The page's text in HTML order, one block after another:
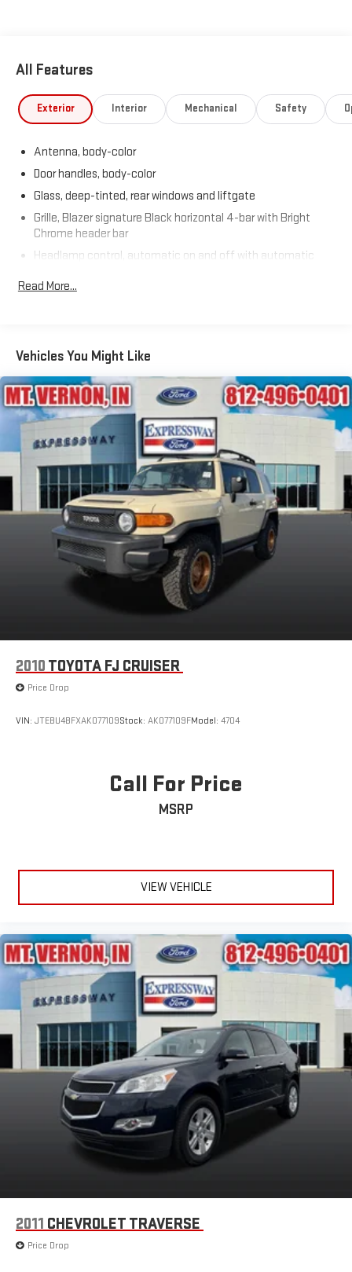
All Features
Exterior Interior Mechanical Safety
Antenna, body-color
Door handles, body-color
Glass, deep-tinted, rear windows and liftgate
Grille, Blazer signature Black horizontal 4-bar with Bright
Chrome header bar
Headlamp control, automatic on and off with automatic
Headlamps, high intensity discharge (HID), bi-functional
Mirrors, outside heated power-adjustable, manual-folding
body-color
Moldings, lower body-side (Molded-in-color Black.)
Taillamps, LED
Tire, compact spare, T135/70R18, blackwall
Tires, P235/65R18 all-season blackwall
Wheel, spare, 18" (45.7 cm) steel
Wheels, 18" (45.7 cm) Bright Silver aluminum
Wiper, rear intermittent with washer
Wipers, front variable-speed, intermittent with washers
Read More...
Vehicles You Might Like
2010 TOYOTA FJ CRUISER
Price Drop
VIN: JTEBU4BFXAK077109Stock: AK077109FModel: 4704
Call For Price
MSRP
VIEW VEHICLE
2011 CHEVROLET TRAVERSE
Price Drop